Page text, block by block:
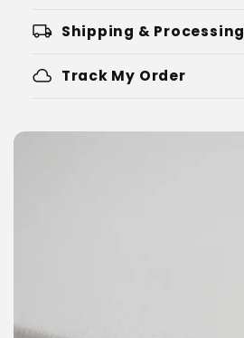
local_shipping Shipping & Processing
cloud Track My Order